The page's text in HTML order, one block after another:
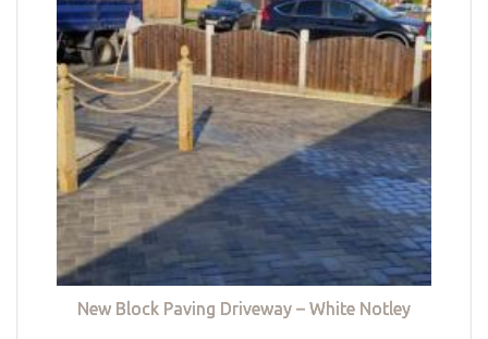
New Block Paving Driveway – White Notley